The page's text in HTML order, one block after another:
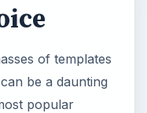
of templates
be a daunting
popular